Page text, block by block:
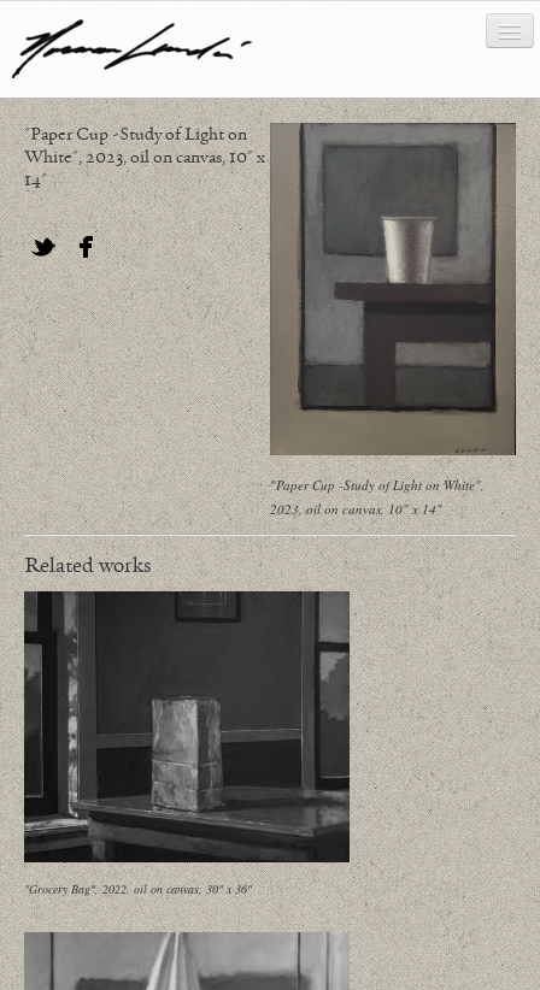
works
about/biography
bibliography
news/writing
contact
"Paper Cup -Study of Light on
White", 2023, oil on canvas, 10" x
14"
TwitterFacebook
"Paper Cup -Study of Light on White",
2023, oil on canvas, 10" x 14"
Related works
"Grocery Bag", 2022, oil on canvas, 30" x 36"